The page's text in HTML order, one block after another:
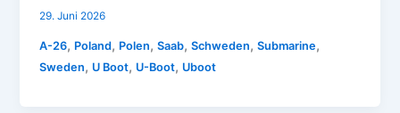
29. Juni 2026
A-26, Poland, Polen,Saab,Schweden,Submarine,
Sweden, U Boot, U-Boot, Uboot